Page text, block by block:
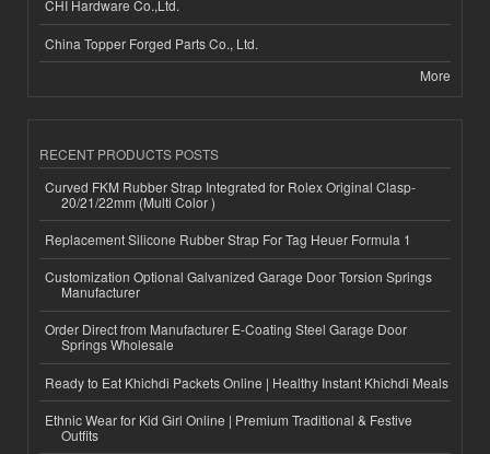
CHI Hardware Co.,Ltd.
China Topper Forged Parts Co., Ltd.
More
RECENT PRODUCTS POSTS
Curved FKM Rubber Strap Integrated for Rolex Original Clasp-
20/21/22mm (Multi Color )
Replacement Silicone Rubber Strap For Tag Heuer Formula 1
Customization Optional Galvanized Garage Door Torsion Springs
Manufacturer
Order Direct from Manufacturer E-Coating Steel Garage Door
Springs Wholesale
Ready to Eat Khichdi Packets Online | Healthy Instant Khichdi Meals
Ethnic Wear for Kid Girl Online | Premium Traditional & Festive
Outfits